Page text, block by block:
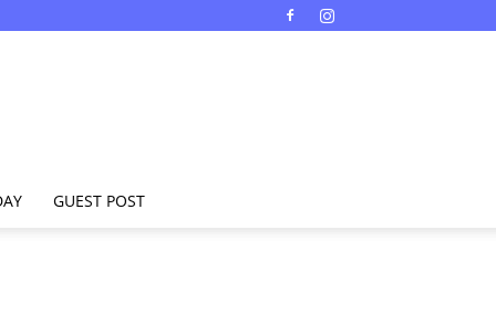
GUEST POST